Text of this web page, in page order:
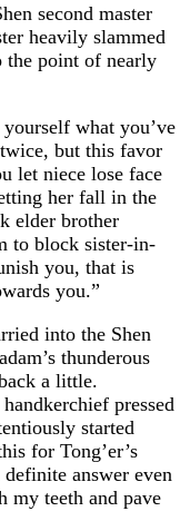
second master
heavily slammed
the point of nearly
what you’ve
but this favor
let niece lose face
her fall in the
elder brother
to block sister-in-
you, that is
you.”
into the Shen
thunderous
a little.
pressed
started
for Tong’er’s
answer even
my teeth and pave